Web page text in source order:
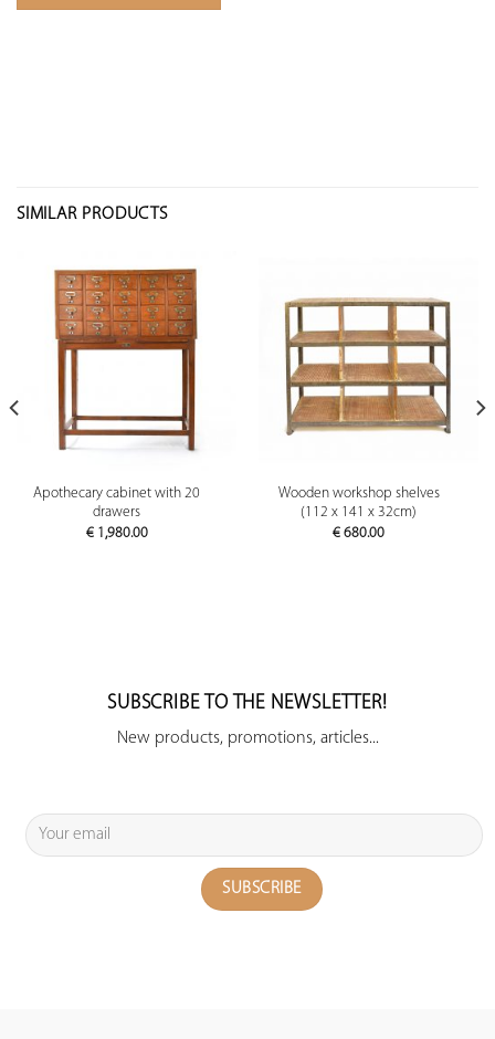
SIMILAR PRODUCTS
Apothecary cabinet with 20
drawers
€1,980.00
Wooden workshop shelves
(112 x 141 x 32cm)
€ 680.00
SUBSCRIBE TO THE NEWSLETTER!
New products, promotions, articles...